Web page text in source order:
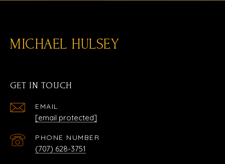
MICHAEL HULSEY
GET IN TOUCH
EMAIL
[email protected]
PHONE NUMBER
(707) 628-3751